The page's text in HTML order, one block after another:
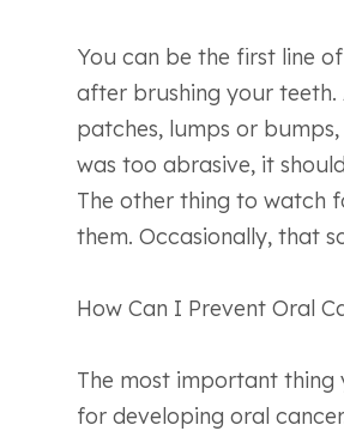
You can be the first line
after brushing your
patches, lumps or
was too abrasive, it
The other thing to watch
them. Occasionally, that
How Can I Prevent Oral
The most important thing
for developing oral